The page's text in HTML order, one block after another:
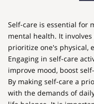
Self-care is essential for
mental health. It
prioritize one's physical,
Engaging in self-care
improve mood, boost
By making self-care a
with the demands of